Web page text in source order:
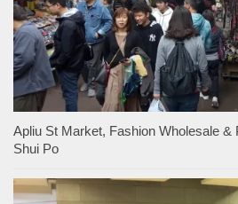
Apliu St Market, Fashion Wholesale &
Shui Po